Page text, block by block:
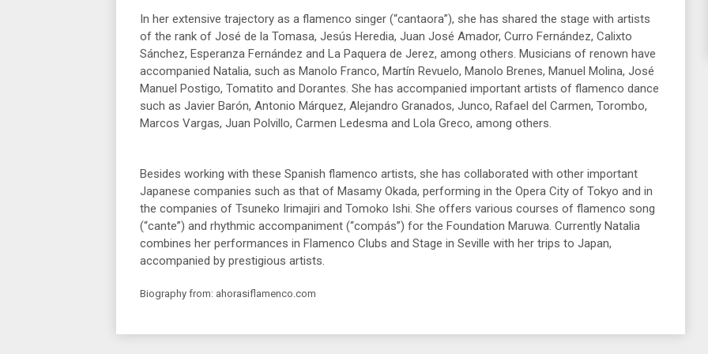
In her extensive trajectory as a flamenco singer (“cantaora”), she has shared the stage with artists
of the rank of José de la Tomasa, Jesús Heredia, Juan José Amador, Curro Fernández, Calixto
Sánchez, Esperanza Fernández and La Paquera de Jerez, among others. Musicians of renown have
accompanied Natalia, such as Manolo Franco, Martín Revuelo, Manolo Brenes, Manuel Molina, José
Manuel Postigo, Tomatito and Dorantes. She has accompanied important artists of flamenco dance
such as Javier Barón, Antonio Márquez, Alejandro Granados, Junco, Rafael del Carmen, Torombo,
Marcos Vargas, Juan Polvillo, Carmen Ledesma and Lola Greco, among others.
Besides working with these Spanish flamenco artists, she has collaborated with other important
Japanese companies such as that of Masamy Okada, performing in the Opera City of Tokyo and in
the companies of Tsuneko Irimajiri and Tomoko Ishi. She offers various courses of flamenco song
(“cante”) and rhythmic accompaniment (“compás”) for the Foundation Maruwa. Currently Natalia
combines her performances in Flamenco Clubs and Stage in Seville with her trips to Japan,
accompanied by prestigious artists.
Biography from: ahorasiflamenco.com